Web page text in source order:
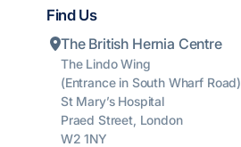
Find Us
The British Hernia Centre
The Lindo Wing
(Entrance in South Wharf Road)
St Mary’s Hospital
Praed Street, London
W2 1NY